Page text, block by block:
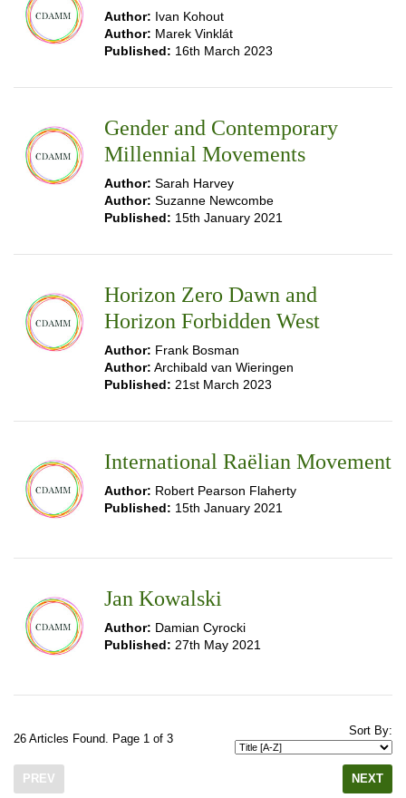
Author: Ivan Kohout
Author: Marek Vinklát
Published: 16th March 2023
Gender and Contemporary
Millennial Movements
Author: Sarah Harvey
Author: Suzanne Newcombe
Published: 15th January 2021
Horizon Zero Dawn and
Horizon Forbidden West
Author: Frank Bosman
Author: Archibald van Wieringen
Published: 21st March 2023
International Raëlian Movement
Author: Robert Pearson Flaherty
Published: 15th January 2021
Jan Kowalski
Author: Damian Cyrocki
Published: 27th May 2021
26 Articles Found. Page 1 of 3
Sort By:
PREV NEXT